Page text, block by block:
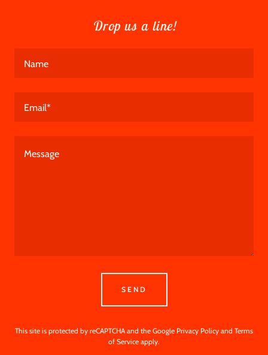
Drop us a line!
Name
Email*
SEND
This site is protected by reCAPTCHA and the Google Privacy Policy and Terms
of Service apply.